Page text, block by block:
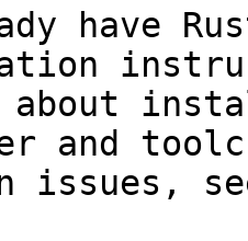
have
about
and
issues,